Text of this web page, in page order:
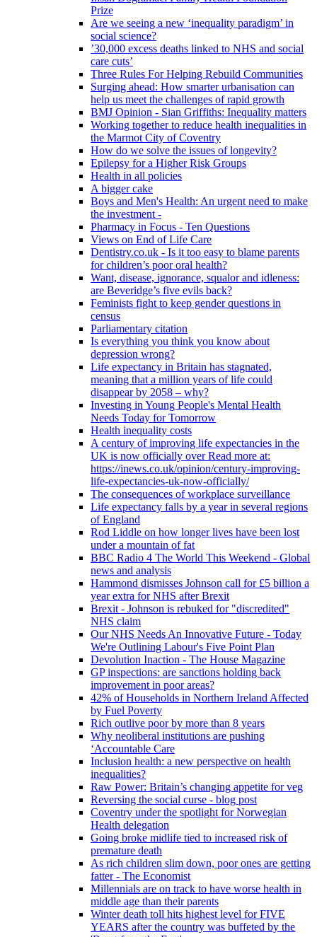
Prize
Are we seeing a new ‘inequality paradigm’ in
social science?
’30,000 excess deaths linked to NHS and social
care cuts’
Three Rules For Helping Rebuild Communities
Surging ahead: How smarter urbanisation can
help us meet the challenges of rapid growth
BMJ Opinion - Sian Griffiths: Inequality matters
Working together to reduce health inequalities in
the Marmot City of Coventry
How do we solve the issues of longevity?
Epilepsy for a Higher Risk Groups
Health in all policies
A bigger cake
Boys and Men's Health: An urgent need to make
the investment -
Pharmacy in Focus - Ten Questions
Views on End of Life Care
Dentistry.co.uk - Is it too easy to blame parents
for children’s poor oral health?
Want, disease, ignorance, squalor and idleness:
are Beveridge’s five evils back?
Feminists fight to keep gender questions in
census
Parliamentary citation
Is everything you think you know about
depression wrong?
Life expectancy in Britain has stagnated,
meaning that a million years of life could
disappear by 2058 – why?
Investing in Young People's Mental Health
Needs Today for Tomorrow
Health inequality costs
A century of improving life expectancies in the
UK is now officially over Read more at:
https://inews.co.uk/opinion/century-improving-
life-expectancies-uk-now-officially/
The consequences of workplace surveillance
Life expectancy falls by a year in several regions
of England
Rod Liddle on how longer lives have been lost
under a mountain of fat
BBC Radio 4 The World This Weekend - Global
news and analysis
Hammond dismisses Johnson call for £5 billion a
year extra for NHS after Brexit
Brexit - Johnson is rebuked for "discredited"
NHS claim
Our NHS Needs An Innovative Future - Today
We're Outlining Labour's Five Point Plan
Devolution Inaction - The House Magazine
GP inspections: are sanctions holding back
improvement in poor areas?
42% of Households in Northern Ireland Affected
by Fuel Poverty
Rich outlive poor by more than 8 years
Why neoliberal institutions are pushing
‘Accountable Care
Inclusion health: a new perspective on health
inequalities?
Raw Power: Britain’s changing appetite for veg
Reversing the social curse - blog post
Coventry under the spotlight for Norwegian
Health delegation
Going broke midlife tied to increased risk of
premature death
As rich children slim down, poor ones are getting
fatter - The Economist
Millennials are on track to have worse health in
middle age than their parents
Winter death toll hits highest level for FIVE
YEARS after the country was buffeted by the